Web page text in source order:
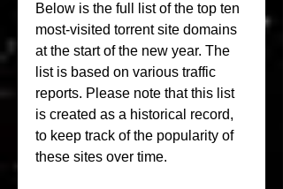
Below is the full list of the top ten
most-visited torrent site domains
at the start of the new year. The
list is based on various traffic
reports. Please note that this list
is created as a historical record,
to keep track of the popularity of
these sites over time.